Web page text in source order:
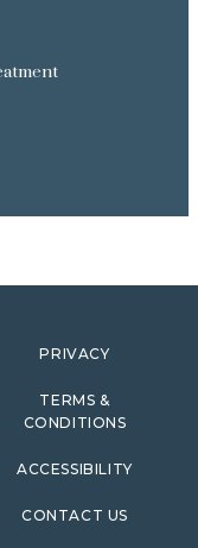
PRIVACY
TERMS &
CONDITIONS
ACCESSIBILITY
CONTACT US